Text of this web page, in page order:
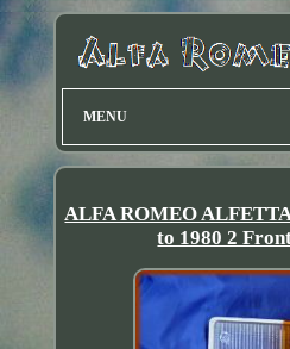
MENU
ALFA ROMEO
to 1980 2